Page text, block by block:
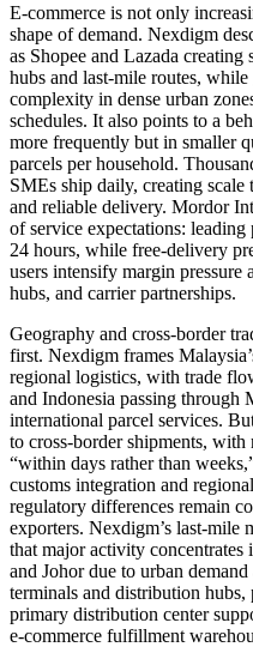
E-commerce is not only
shape of demand. Nexdigm
as Shopee and Lazada
hubs and last-mile routes,
complexity in dense urban
schedules. It also points to a
more frequently but in smaller
parcels per household.
SMEs ship daily, creating
and reliable delivery. Mordor
of service expectations:
24 hours, while free-delivery
users intensify margin pressure
hubs, and carrier partnerships.
Geography and cross-border
first. Nexdigm frames
regional logistics, with trade
and Indonesia passing through
international parcel services.
to cross-border shipments,
“within days rather than
customs integration and
regulatory differences remain
exporters. Nexdigm’s last-mile
that major activity concentrates
and Johor due to urban
terminals and distribution
primary distribution center
e-commerce fulfillment